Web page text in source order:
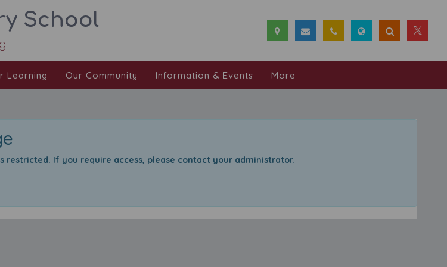
School
Learning Our Community Information & Events More
is restricted. If you require access, please contact your administrator.